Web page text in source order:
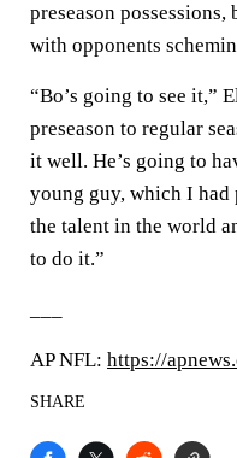
preseason
with opponents
“Bo’s going to see it,”
preseason to regular
it well. He’s going to
young guy, which I had
the talent in the world
to do it.”
AP NFL: https://
SHARE